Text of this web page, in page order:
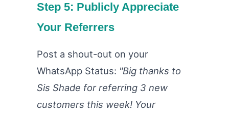
Step 5: Publicly Appreciate
Your Referrers
Post a shout-out on your
WhatsApp Status: "Big thanks to
Sis Shade for referring 3 new
customers this week! Your